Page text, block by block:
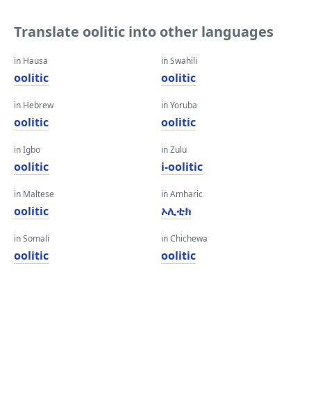
Translate oolitic into other languages
in Hausa
oolitic
in Hebrew
oolitic
in Igbo
oolitic
in Maltese
oolitic
in Somali
oolitic
in Swahili
oolitic
in Yoruba
oolitic
in Zulu
i-oolitic
in Amharic
ኦሊቲክ
in Chichewa
oolitic